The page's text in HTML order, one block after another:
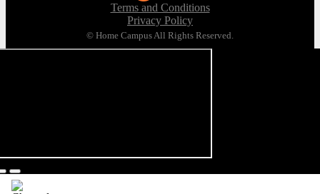
Terms and Conditions
Privacy Policy
© Home Campus All Rights Reserved.